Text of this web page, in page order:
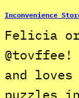
Inconvenience
Felicia
@tovffee!
and
puzzles